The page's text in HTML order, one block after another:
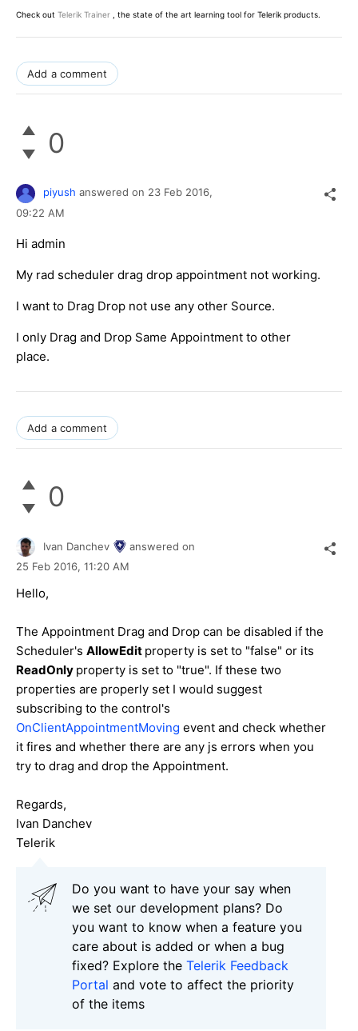
Check out Telerik Trainer , the state of the art learning tool for Telerik products.
Add a comment
0
piyush answered on 23 Feb 2016,
09:22 AM
Hi admin
My rad scheduler drag drop appointment not working.
I want to Drag Drop not use any other Source.
I only Drag and Drop Same Appointment to other
place.
Add a comment
0
Ivan Danchev
answered on
25 Feb 2016, 11:20 AM
Hello,
The Appointment Drag and Drop can be disabled if the
Scheduler's AllowEdit property is set to "false" or its
ReadOnly property is set to "true". If these two
properties are properly set I would suggest
subscribing to the control's
OnClientAppointmentMoving event and check whether
it fires and whether there are any js errors when you
try to drag and drop the Appointment.
Regards,
Ivan Danchev
Telerik
Do you want to have your say when
we set our development plans? Do
you want to know when a feature you
care about is added or when a bug
fixed? Explore the Telerik Feedback
Portal and vote to affect the priority
of the items